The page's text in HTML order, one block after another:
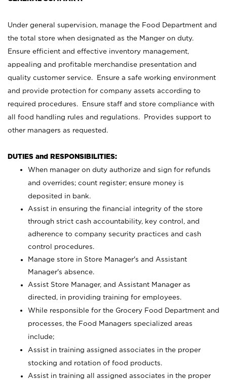
Under general supervision, manage the Food Department and
the total store when designated as the Manger on duty.
Ensure efficient and effective inventory management,
appealing and profitable merchandise presentation and
quality customer service. Ensure a safe working environment
and provide protection for company assets according to
required procedures. Ensure staff and store compliance with
all food handling rules and regulations. Provides support to
other managers as requested.
DUTIES and RESPONSIBILITIES:
When manager on duty authorize and sign for refunds
and overrides; count register; ensure money is
deposited in bank.
Assist in ensuring the financial integrity of the store
through strict cash accountability, key control, and
adherence to company security practices and cash
control procedures.
Manage store in Store Manager's and Assistant
Manager's absence.
Assist Store Manager, and Assistant Manager as
directed, in providing training for employees.
While responsible for the Grocery Food Department and
processes, the Food Managers specialized areas
include;
Assist in training assigned associates in the proper
stocking and rotation of food products.
Assist in training all assigned associates in the proper